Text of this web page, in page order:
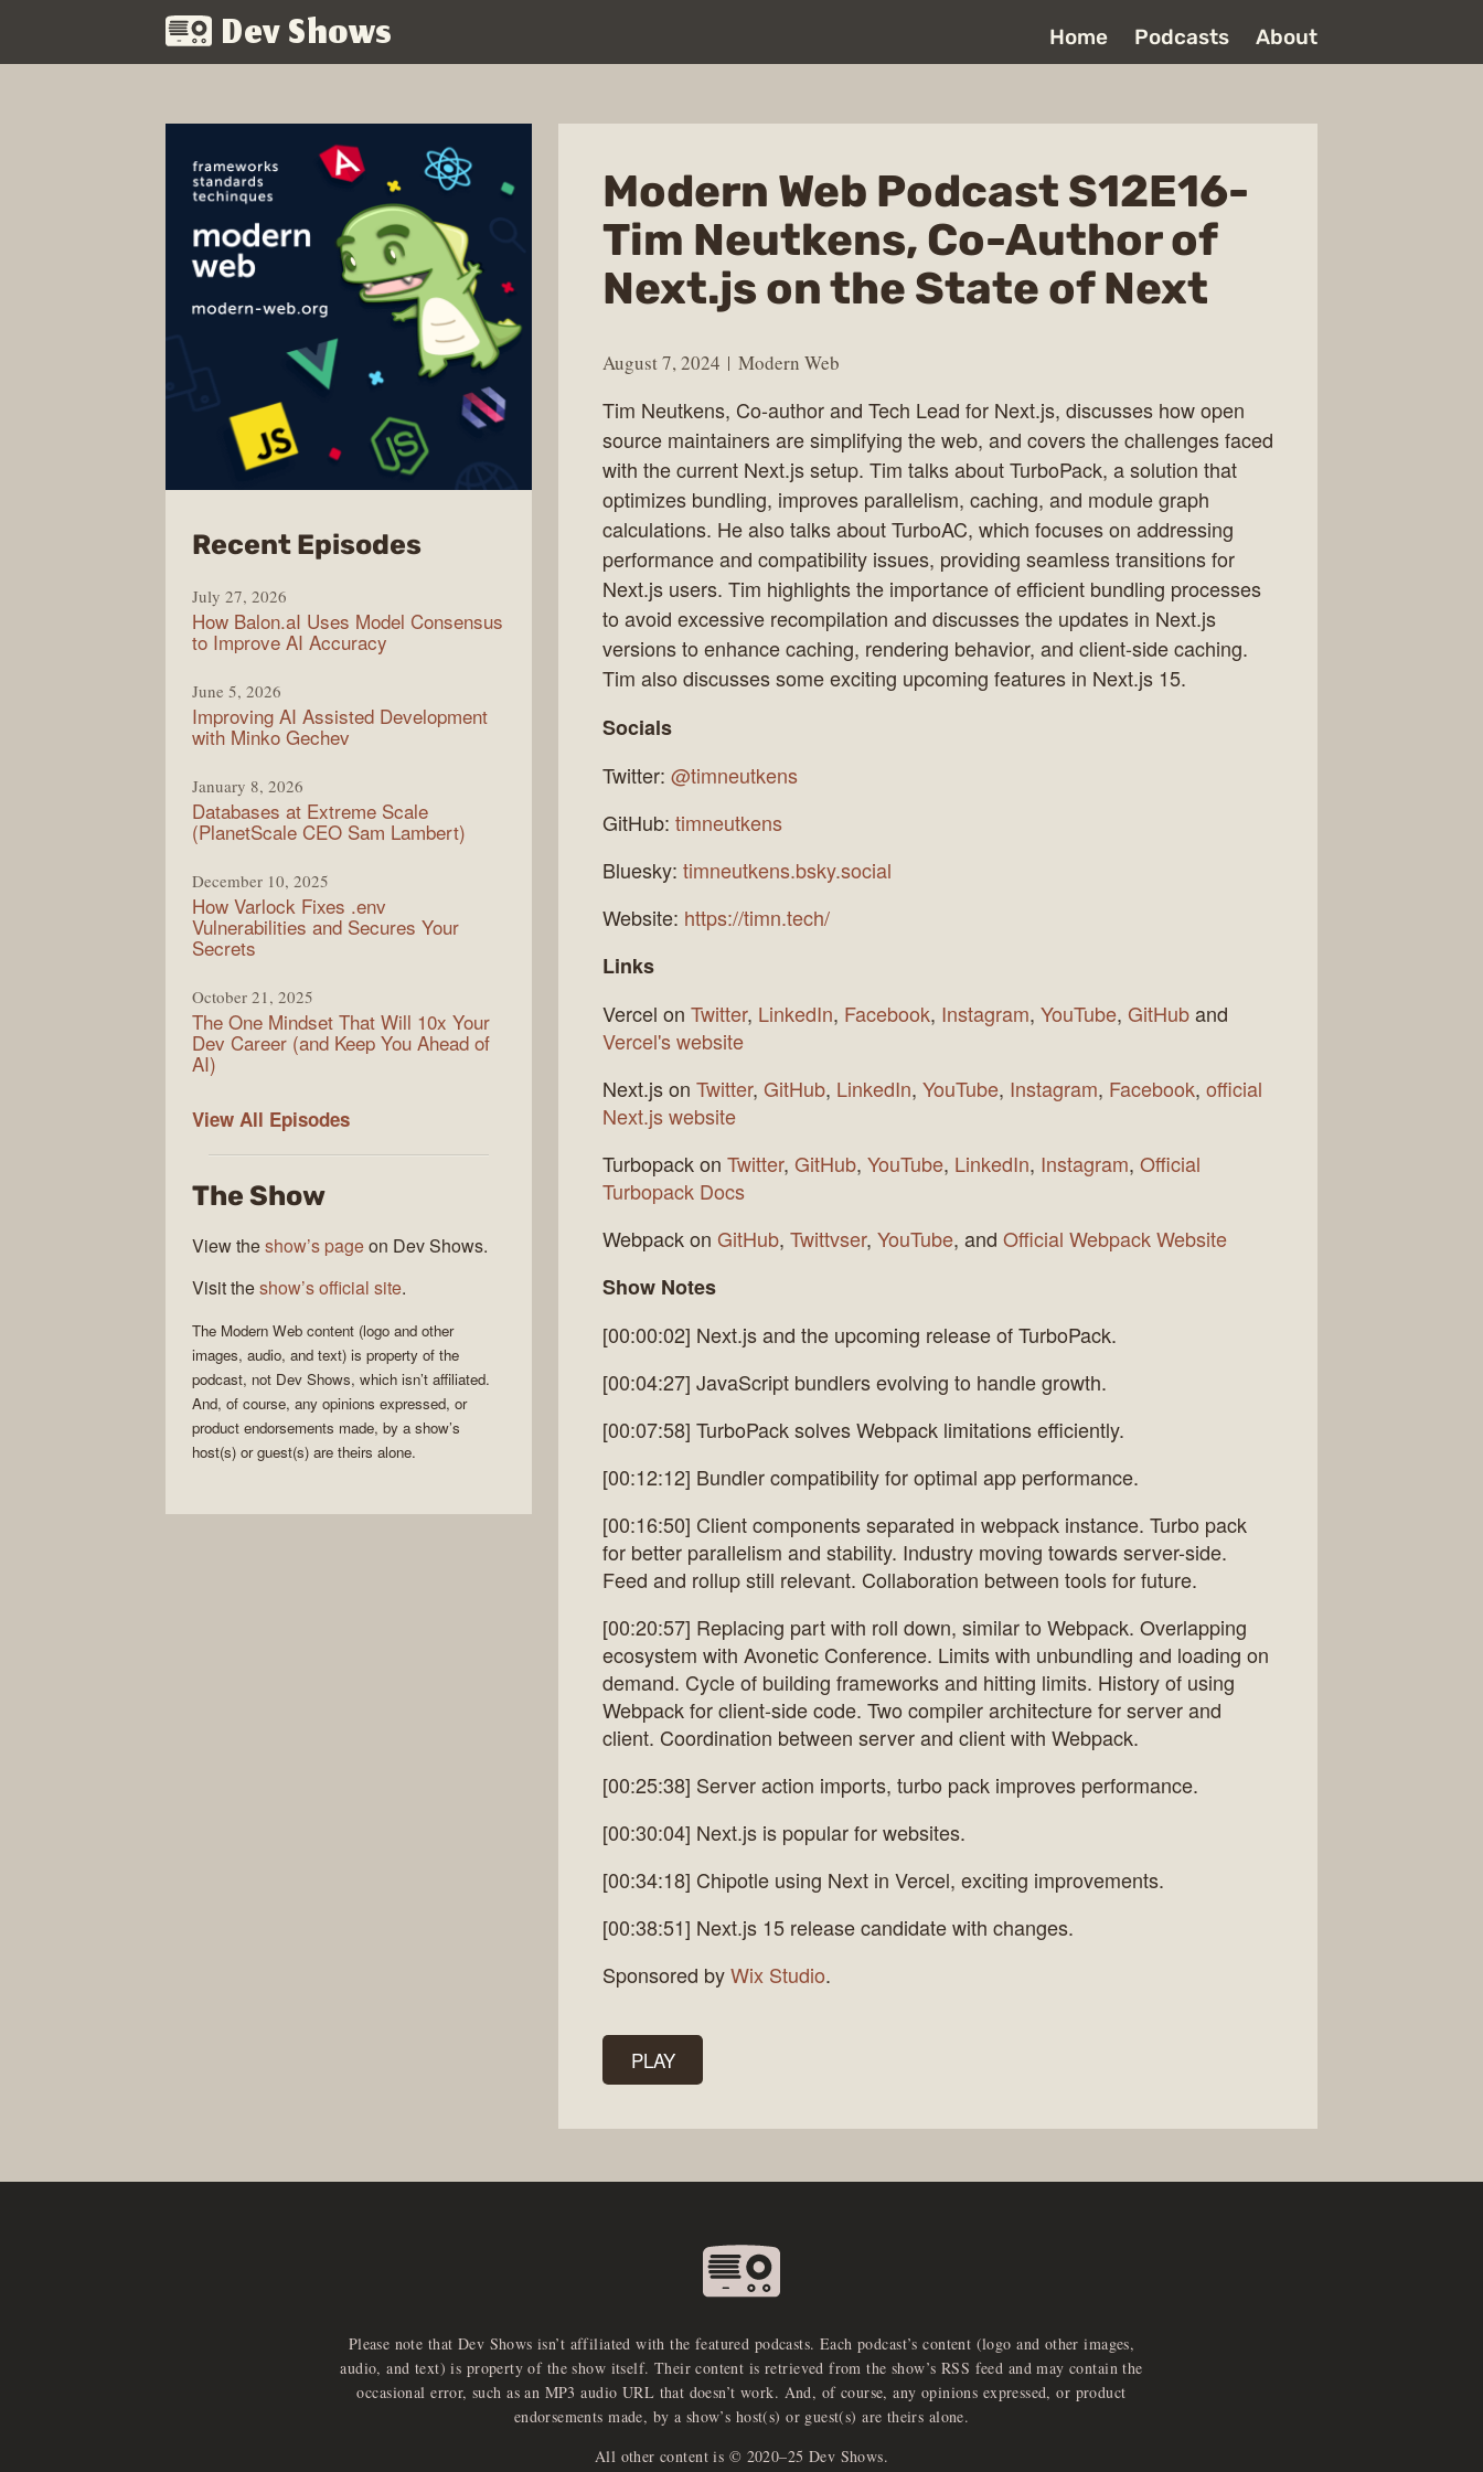
Dev Shows Home Podcasts About
Modern Web Podcast S12E16-
Tim Neutkens, Co-Author of
Next.js on the State of Next
August 7, 2024 Modern Web
Tim Neutkens, Co-author and Tech Lead for Next.js, discusses how open
source maintainers are simplifying the web, and covers the challenges faced
with the current Next.js setup. Tim talks about TurboPack, a solution that
optimizes bundling, improves parallelism, caching, and module graph
calculations. He also talks about TurboAC, which focuses on addressing
performance and compatibility issues, providing seamless transitions for
Next.js users. Tim highlights the importance of efficient bundling processes
to avoid excessive recompilation and discusses the updates in Next.js
versions to enhance caching, rendering behavior, and client-side caching.
Tim also discusses some exciting upcoming features in Next.js 15.
Socials
Twitter: @timneutkens
GitHub: timneutkens
Bluesky: timneutkens.bsky.social
Website: https://timn.tech/
Links
Vercel on Twitter, LinkedIn, Facebook, Instagram, YouTube, GitHuband
Vercel's website
Next.js on Twitter, GitHub, LinkedIn, YouTube, Instagram, Facebook, official
Next.js website
Turbopack on Twitter, GitHub, YouTube, LinkedIn, Instagram, Official
Turbopack Docs
Webpack on GitHub, Twittvser, YouTube, and Official Webpack Website
Show Notes
[00:00:02] Next.js and the upcoming release of TurboPack.
[00:04:27] JavaScript bundlers evolving to handle growth.
[00:07:58] TurboPack solves Webpack limitations efficiently.
[00:12:12] Bundler compatibility for optimal app performance.
[00:16:50] Client components separated in webpack instance. Turbo pack
for better parallelism and stability. Industry moving towards server-side.
Feed and rollup still relevant. Collaboration between tools for future.
[00:20:57] Replacing part with roll down, similar to Webpack. Overlapping
ecosystem with Avonetic Conference. Limits with unbundling and loading on
demand. Cycle of building frameworks and hitting limits. History of using
Webpack for client-side code. Two compiler architecture for server and
client. Coordination between server and client with Webpack.
[00:25:38] Server action imports, turbo pack improves performance.
[00:30:04] Next.js is popular for websites.
[00:34:18] Chipotle using Next in Vercel, exciting improvements.
[00:38:51] Next.js 15 release candidate with changes.
Sponsored byWix Studio.
PLAY
Recent Episodesfrom
Web
July 27, 2026
How Balon.aI Uses Model Consensus
to Improve AI Accuracy
June 5, 2026
Improving AI Assisted Development
with Minko Gechev
January 8, 2026
Databases at Extreme Scale
(PlanetScale CEO Sam Lambert)
December 10, 2025
How Varlock Fixes .env
Vulnerabilities and Secures Your
Secrets
October 21, 2025
The One Mindset That Will 10x Your
Dev Career (and Keep You Ahead of
AI)
View All Modern
Episodes
The Show
View theshow’s pageon Dev Shows.
Visit theshow’s official site.
The Modern Web content (logo and other
images, audio, and text) is property of the
podcast, not Dev Shows, which isn’t affiliated.
And, of course, any opinions expressed, or
product endorsements made, by a show’s
host(s) or guest(s) are theirs alone.
Please note that Dev Shows isn’t affiliated with the featured podcasts. Each podcast’s content (logo and other images,
audio, and text) is property of the show itself. Their content is retrieved from the show’s RSS feed and may contain the
occasional error, such as an MP3 audio URL that doesn’t work. And, of course, any opinions expressed, or product
endorsements made, by a show’s host(s) or guest(s) are theirs alone.
All other content is © 2020–25 Dev Shows.